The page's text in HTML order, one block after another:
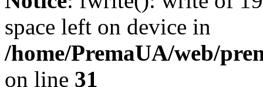
space left on device in
/home/PremaUA/web/
on line 31